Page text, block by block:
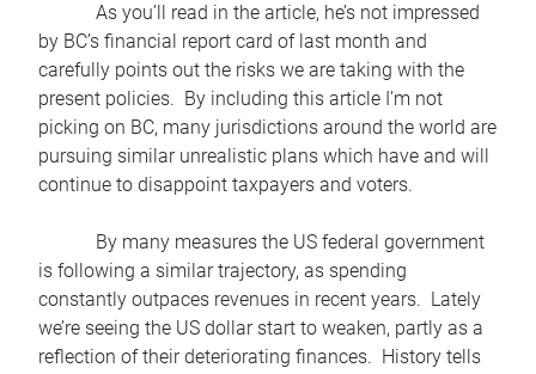
As you’ll read in the article, he’s not impressed
by BC’s financial report card of last month and
carefully points out the risks we are taking with the
present policies. By including this article I’m not
picking on BC, many jurisdictions around the world are
pursuing similar unrealistic plans which have and will
continue to disappoint taxpayers and voters.
By many measures the US federal government
is following a similar trajectory, as spending
constantly outpaces revenues in recent years. Lately
we’re seeing the US dollar start to weaken, partly as a
reflection of their deteriorating finances. History tells